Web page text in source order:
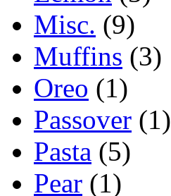
Misc. (9)
Muffins (3)
Oreo (1)
Passover (1)
Pasta (5)
Pear (1)